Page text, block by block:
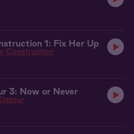
1: Fix Her Up
Construction
3: Now or Never